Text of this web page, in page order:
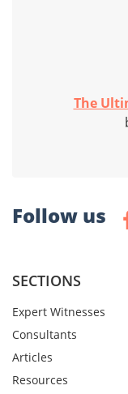
The
Follow us
SECTIONS
Expert Witnesses
Consultants
Articles
Resources